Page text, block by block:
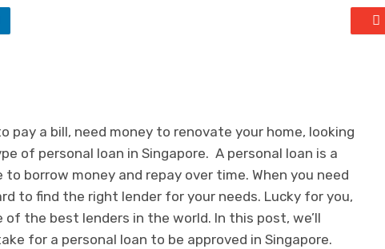
pay a bill, need money to renovate your home, looking
of personal loan in Singapore. A personal loan is a
borrow money and repay over time. When you need
to find the right lender for your needs. Lucky for you,
of the best lenders in the world. In this post, we’ll
for a personal loan to be approved in Singapore.